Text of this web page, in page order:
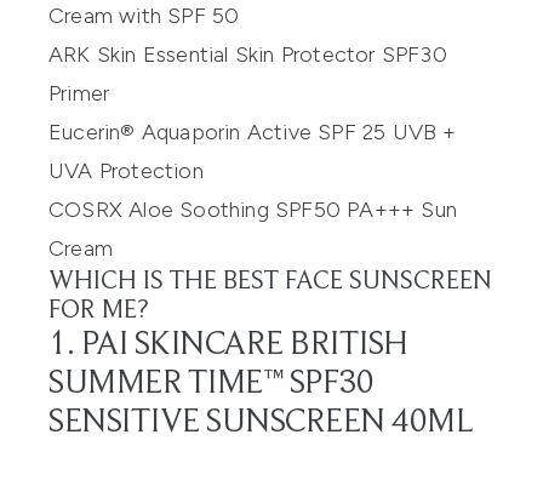
Cream with SPF 50
ARK Skin Essential Skin Protector SPF30
Primer
Eucerin® Aquaporin Active SPF 25 UVB +
UVA Protection
COSRX Aloe Soothing SPF50 PA+++ Sun
Cream
WHICH IS THE BEST FACE SUNSCREEN
FOR ME?
1. PAI SKINCARE BRITISH
SUMMER TIME™ SPF30
SENSITIVE SUNSCREEN 40ML